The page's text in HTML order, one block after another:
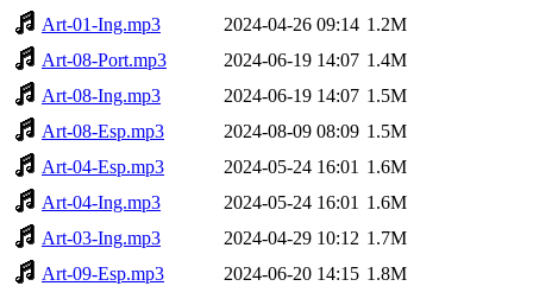
Art-01-Ing.mp3
2024-04-26 09:14 1.2M
Art-08-Port.mp3
2024-06-19 14:07 1.4M
Art-08-Ing.mp3
2024-06-19 14:07 1.5M
Art-08-Esp.mp3
2024-08-09 08:09 1.5M
Art-04-Esp.mp3
2024-05-24 16:01 1.6M
Art-04-Ing.mp3
2024-05-24 16:01 1.6M
Art-03-Ing.mp3
2024-04-29 10:12 1.7M
Art-09-Esp.mp3
2024-06-20 14:15 1.8M